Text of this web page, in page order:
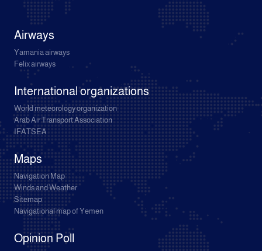
Airways
Yamania airways
Felix airways
International organizations
World meteorology organization
Arab Air Transport Association
IFATSEA
Maps
Navigation Map
Winds and Weather
Sitemap
Navigational map of Yemen
Opinion Poll